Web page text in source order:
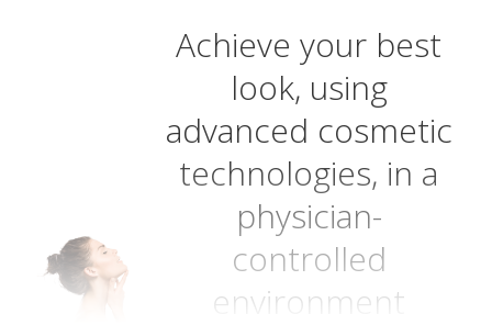
Achieve your best
look, using
advanced cosmetic
technologies, in a
physician-
controlled
environment